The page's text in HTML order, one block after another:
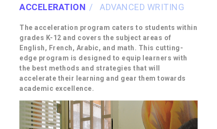
ACCELERATION ADVANCED WRITING
The acceleration program caters to students within
grades K-12 and covers the subject areas of
English, French, Arabic, and math. This cutting-
edge program is designed to equip learners with
the best methods and strategies that will
accelerate their learning and gear them towards
academic excellence.